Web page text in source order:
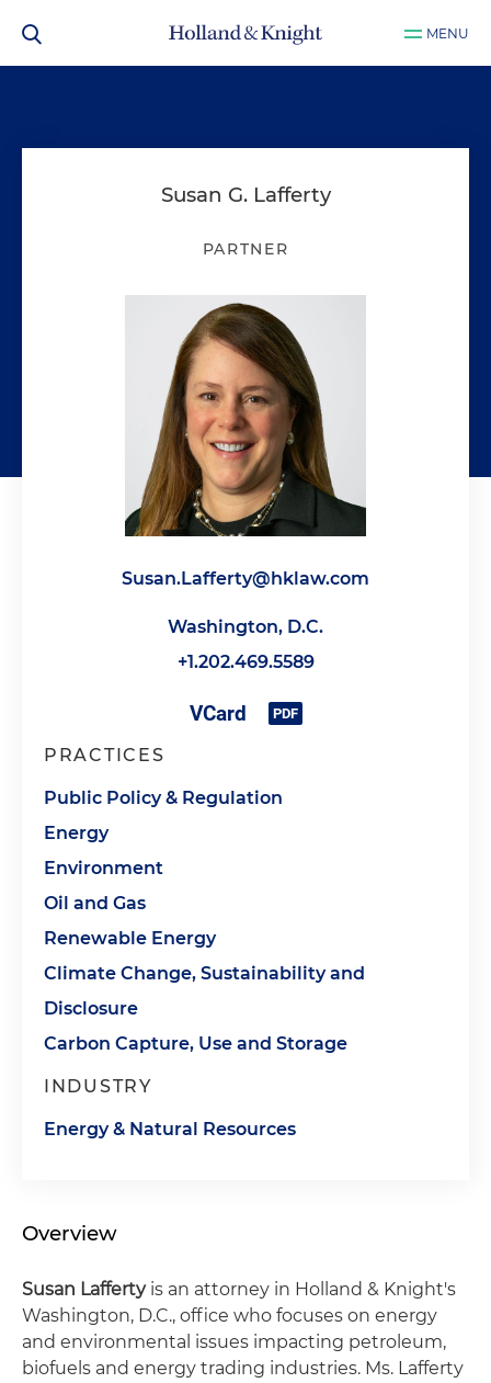
MENU
Susan G. Lafferty
PARTNER
Susan.Lafferty@hklaw.com
Washington, D.C.
+1.202.469.5589
PRACTICES
Public Policy & Regulation
Energy
Environment
Oil and Gas
Renewable Energy
Climate Change, Sustainability and
Disclosure
Carbon Capture, Use and Storage
INDUSTRY
Energy & Natural Resources
Overview
Susan Laffertyis an attorney in Holland & Knight's
Washington, D.C., office who focuses on energy
and environmental issues impacting petroleum,
biofuels and energy trading industries. Ms. Lafferty